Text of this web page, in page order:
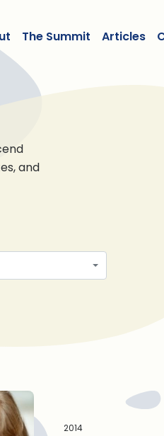
The Summit Articles
and
2014